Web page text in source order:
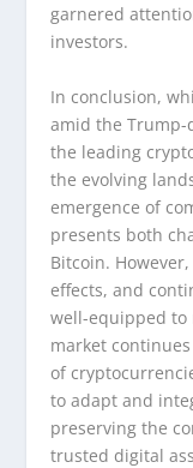
garnered
investors.
In conclusion,
amid the
the leading
the evolving
emergence of
presents both
Bitcoin.
effects, and
well-equipped to
market
of
to adapt and
preserving the
trusted digital